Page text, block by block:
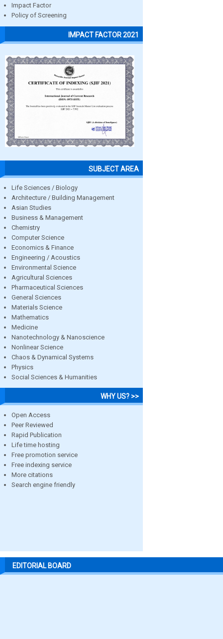
Impact Factor
Policy of Screening
IMPACT FACTOR 2021
SUBJECT AREA
Life Sciences / Biology
Architecture / Building Management
Asian Studies
Business & Management
Chemistry
Computer Science
Economics & Finance
Engineering / Acoustics
Environmental Science
Agricultural Sciences
Pharmaceutical Sciences
General Sciences
Materials Science
Mathematics
Medicine
Nanotechnology & Nanoscience
Nonlinear Science
Chaos & Dynamical Systems
Physics
Social Sciences & Humanities
WHY US? >>
Open Access
Peer Reviewed
Rapid Publication
Life time hosting
Free promotion service
Free indexing service
More citations
Search engine friendly
EDITORIAL BOARD